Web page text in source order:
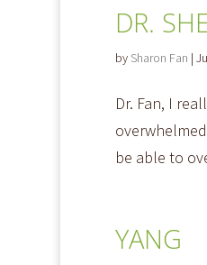
DR.
by Sharon Fan |
Dr. Fan, I
be able to
YANG